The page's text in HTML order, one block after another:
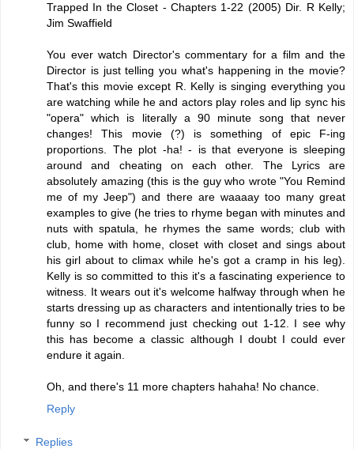
Trapped In the Closet - Chapters 1-22 (2005) Dir. R Kelly;
Jim Swaffield
You ever watch Director's commentary for a film and the
Director is just telling you what's happening in the movie?
That's this movie except R. Kelly is singing everything you
are watching while he and actors play roles and lip sync his
"opera" which is literally a 90 minute song that never
changes! This movie (?) is something of epic F-ing
proportions. The plot -ha! - is that everyone is sleeping
around and cheating on each other. The Lyrics are
absolutely amazing (this is the guy who wrote "You Remind
me of my Jeep") and there are waaaay too many great
examples to give (he tries to rhyme began with minutes and
nuts with spatula, he rhymes the same words; club with
club, home with home, closet with closet and sings about
his girl about to climax while he's got a cramp in his leg).
Kelly is so committed to this it's a fascinating experience to
witness. It wears out it's welcome halfway through when he
starts dressing up as characters and intentionally tries to be
funny so I recommend just checking out 1-12. I see why
this has become a classic although I doubt I could ever
endure it again.
Oh, and there's 11 more chapters hahaha! No chance.
Reply
Replies